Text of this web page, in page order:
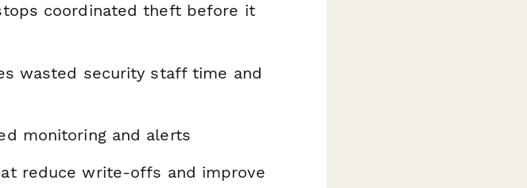
coordinated theft before it
wasted security staff time and
monitoring and alerts
reduce write-offs and improve